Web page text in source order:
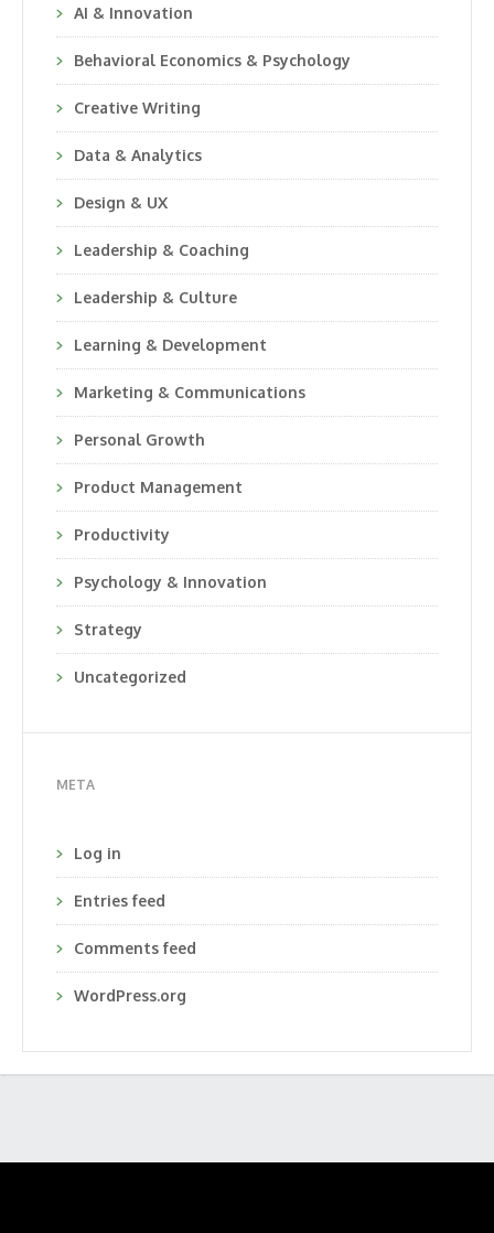
AI & Innovation
Behavioral Economics & Psychology
Creative Writing
Data & Analytics
Design & UX
Leadership & Coaching
Leadership & Culture
Learning & Development
Marketing & Communications
Personal Growth
Product Management
Productivity
Psychology & Innovation
Strategy
Uncategorized
META
Log in
Entries feed
Comments feed
WordPress.org